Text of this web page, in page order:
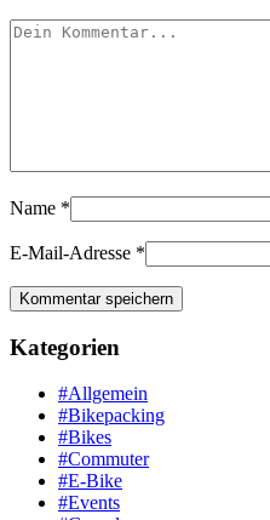
Name *
E-Mail-Adresse *
Kategorien
#Allgemein
#Bikepacking
#Bikes
#Commuter
#E-Bike
#Events